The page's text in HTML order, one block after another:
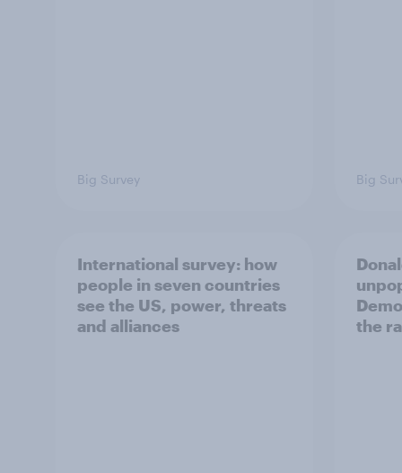
Big Survey Big
International survey: how
people in seven countries
see the US, power, threats
and alliances
the